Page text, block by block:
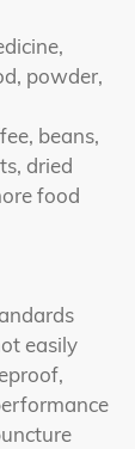
powder,
beans,
dried
food
easily